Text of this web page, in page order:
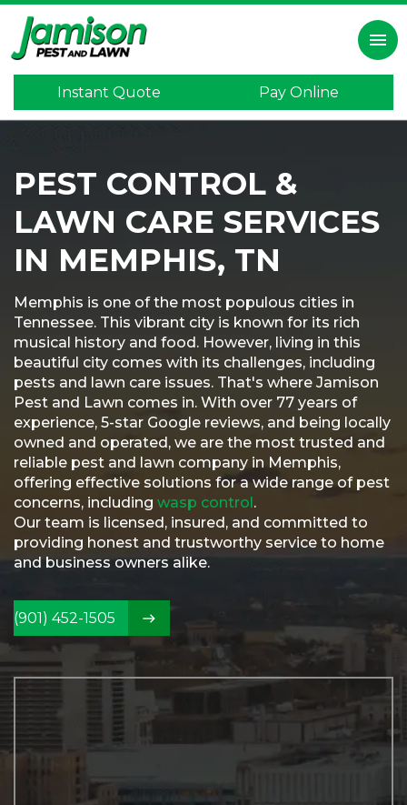
×
Home
Lawn
Care
Pest
Control
Control
Mosquitoes
Program
Referral
Service
Areas
Contact
Us
menu
Instant Quote Pay Online
PEST CONTROL &
LAWN CARE SERVICES
IN MEMPHIS, TN
Memphis is one of the most populous cities in
Tennessee. This vibrant city is known for its rich
musical history and food. However, living in this
beautiful city comes with its challenges, including
pests and lawn care issues. That's where Jamison
Pest and Lawn comes in. With over 77 years of
experience, 5-star Google reviews, and being locally
owned and operated, we are the most trusted and
reliable pest and lawn company in Memphis,
offering effective solutions for a wide range of pest
concerns, including wasp control.
Our team is licensed, insured, and committed to
providing honest and trustworthy service to home
and business owners alike.
(901) 452-1505